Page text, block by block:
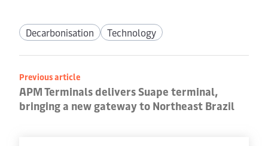
Decarbonisation Technology
Previous article
APM Terminals delivers Suape terminal,
bringing a new gateway to Northeast Brazil